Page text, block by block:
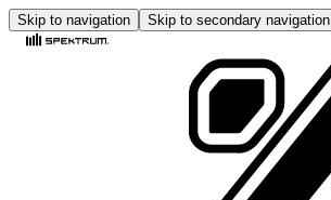
Skip to navigation Skip to secondary navigation